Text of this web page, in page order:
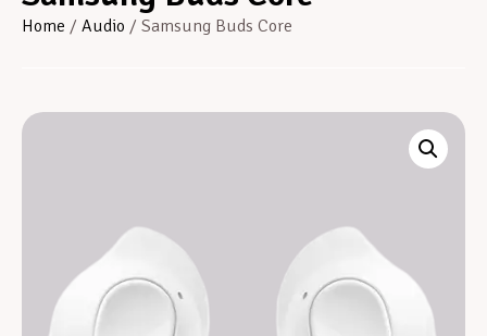
Home / Audio / Samsung Buds Core